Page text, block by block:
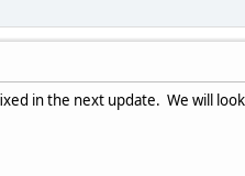
in the next update. We will